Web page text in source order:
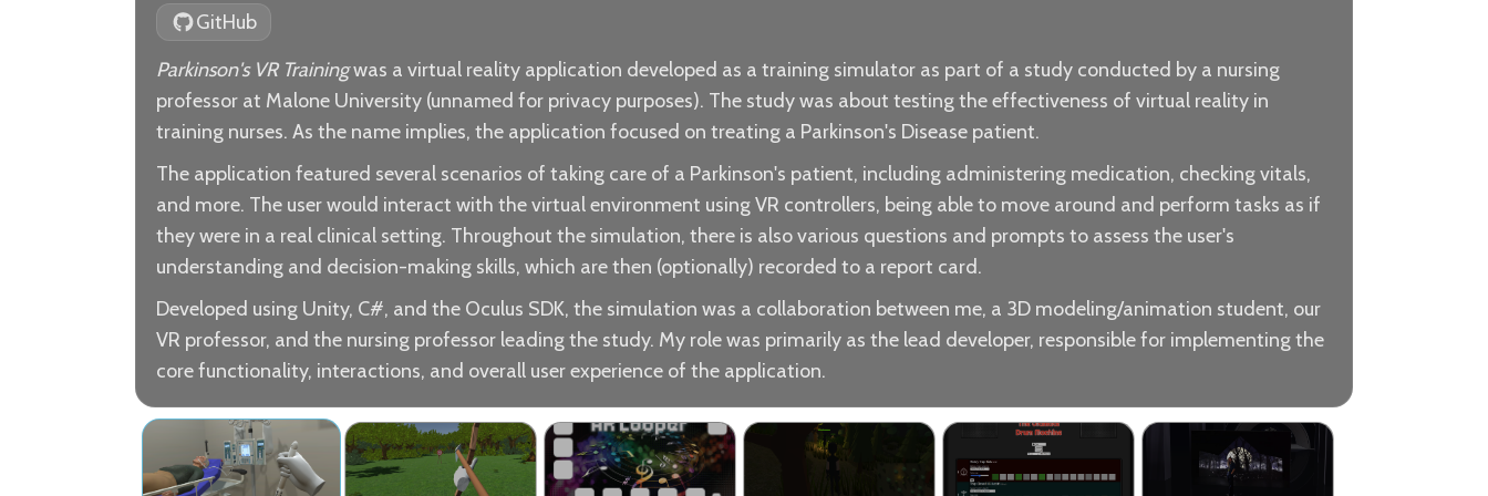
GitHub
Parkinson's VR Trainingwas a virtual reality application developed as a training simulator as part of a study conducted by a nursing
professor at Malone University (unnamed for privacy purposes). The study was about testing the effectiveness of virtual reality in
training nurses. As the name implies, the application focused on treating a Parkinson's Disease patient.
The application featured several scenarios of taking care of a Parkinson's patient, including administering medication, checking vitals,
and more. The user would interact with the virtual environment using VR controllers, being able to move around and perform tasks as if
they were in a real clinical setting. Throughout the simulation, there is also various questions and prompts to assess the user's
understanding and decision-making skills, which are then (optionally) recorded to a report card.
Developed using Unity, C#, and the Oculus SDK, the simulation was a collaboration between me, a 3D modeling/animation student, our
VR professor, and the nursing professor leading the study. My role was primarily as the lead developer, responsible for implementing the
core functionality, interactions, and overall user experience of the application.